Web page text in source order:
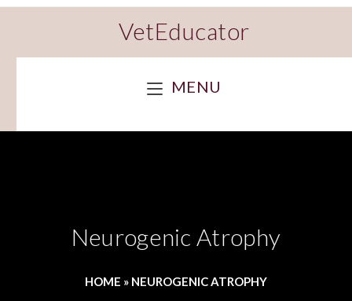
VetEducator
MENU
Neurogenic Atrophy
HOME » NEUROGENIC ATROPHY